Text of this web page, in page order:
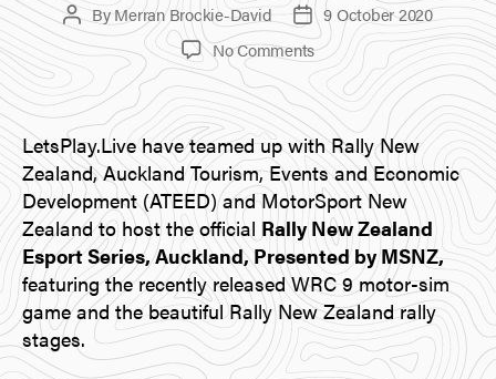
Post
author
ByMerran Brockie-David
Post
date
9 October 2020
No Commentson
Announcing
the
Rally
New
Zealand
Esport
Series,
Auckland,
Presented
by
MSNZ
LetsPlay.Live have teamed up with Rally New
Zealand, Auckland Tourism, Events and Economic
Development (ATEED) and MotorSport New
Zealand to host the official Rally New Zealand
Esport Series, Auckland, Presented by MSNZ,
featuring the recently released WRC 9 motor-sim
game and the beautiful Rally New Zealand rally
stages.